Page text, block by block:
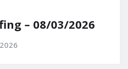
– 08/03/2026